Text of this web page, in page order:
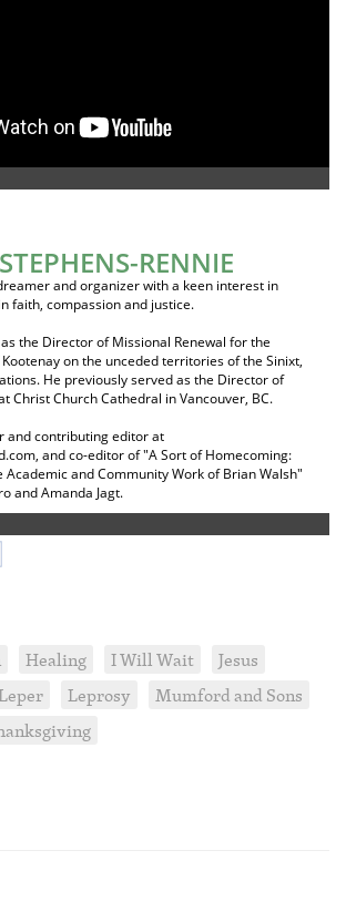
RENNIE
and organizer with a keen interest in
faith, compassion and justice.
the Director of Missional Renewal for the
on the unceded territories of the Sinixt,
He previously served as the Director of
Christ Church Cathedral in Vancouver, BC.
and contributing editor at
and co-editor of "A Sort of Homecoming:
Academic and Community Work of Brian Walsh"
and Amanda Jagt.
Healing I Will Wait
Jesus
Leprosy
Mumford and Sons